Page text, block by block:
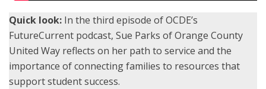
Quick look: In the third episode of OCDE’s
FutureCurrent podcast, Sue Parks of Orange County
United Way reflects on her path to service and the
importance of connecting families to resources that
support student success.